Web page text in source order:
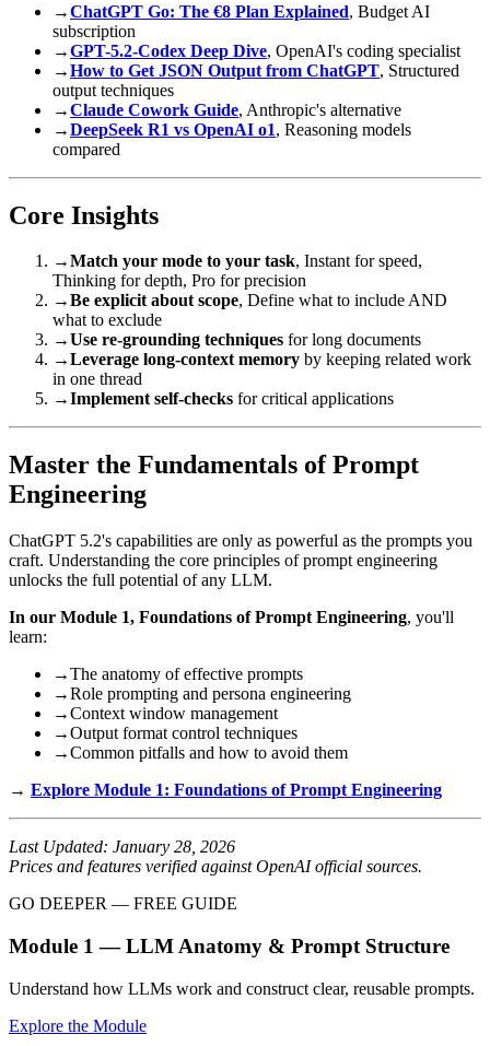
→ChatGPT Go: The €8 Plan Explained, Budget AI
subscription
→GPT-5.2-Codex Deep Dive, OpenAI's coding specialist
→How to Get JSON Output from ChatGPT, Structured
output techniques
→Claude Cowork Guide, Anthropic's alternative
→DeepSeek R1 vs OpenAI o1, Reasoning models
compared
Core Insights
→Match your mode to your task, Instant for speed,
Thinking for depth, Pro for precision
→Be explicit about scope, Define what to include AND
what to exclude
→Use re-grounding techniques for long documents
→Leverage long-context memory by keeping related work
in one thread
→Implement self-checks for critical applications
Master the Fundamentals of Prompt
Engineering
ChatGPT 5.2's capabilities are only as powerful as the prompts you
craft. Understanding the core principles of prompt engineering
unlocks the full potential of any LLM.
In our Module 1, Foundations of Prompt Engineering, you'll
learn:
→The anatomy of effective prompts
→Role prompting and persona engineering
→Context window management
→Output format control techniques
→Common pitfalls and how to avoid them
→ Explore Module 1: Foundations of Prompt Engineering
Last Updated: January 28, 2026
Prices and features verified against OpenAI official sources.
GO DEEPER — FREE GUIDE
Module 1 — LLM Anatomy & Prompt Structure
Understand how LLMs work and construct clear, reusable prompts.
Explore the Module